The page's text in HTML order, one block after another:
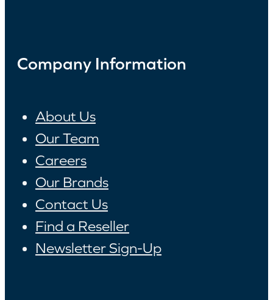
Company Information
About Us
Our Team
Careers
Our Brands
Contact Us
Find a Reseller
Newsletter Sign-Up